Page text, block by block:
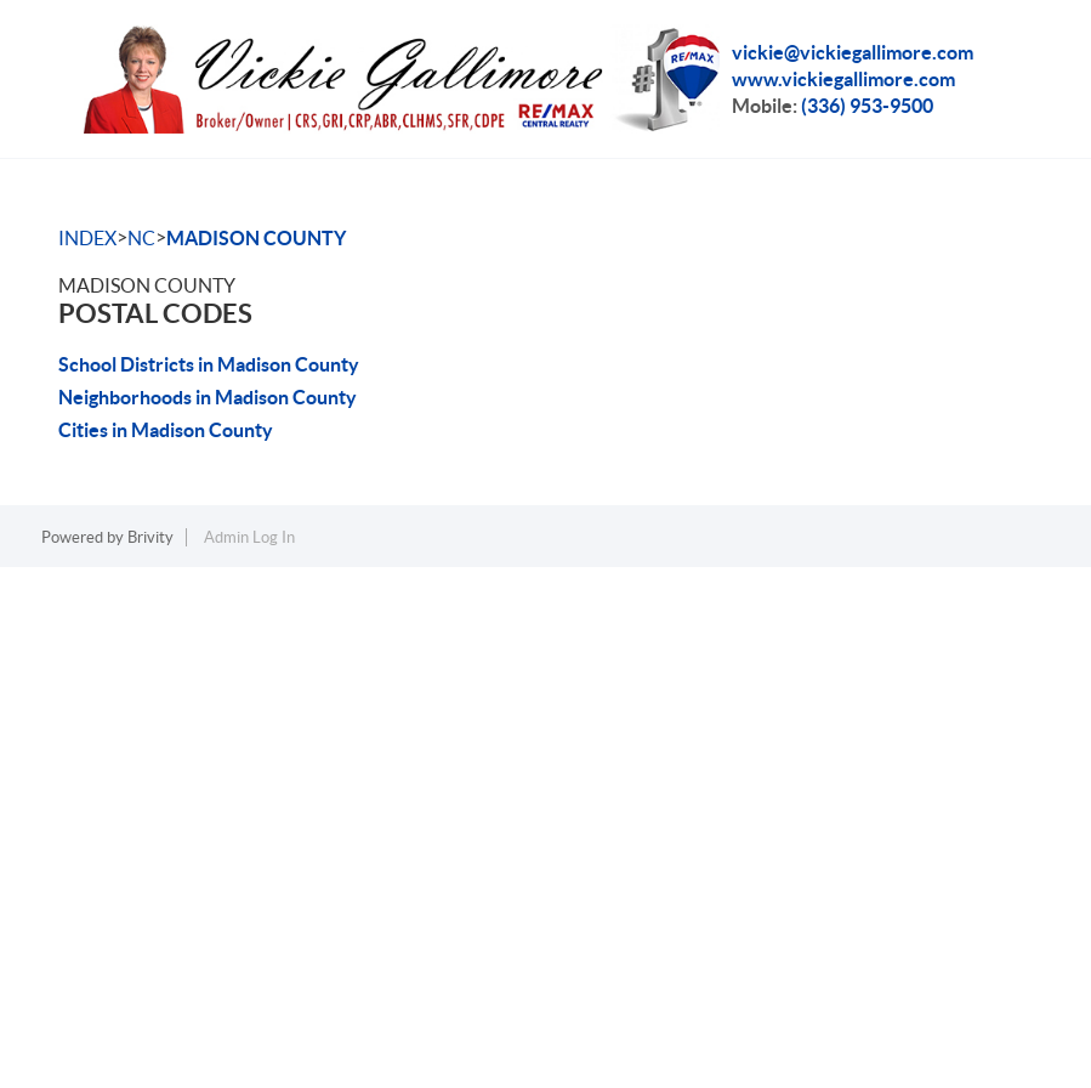
vickie@vickiegallimore.com
www.vickiegallimore.com
Mobile:(336) 953-9500
INDEX>NC>MADISON COUNTY
MADISON COUNTY
POSTAL CODES
School Districts in Madison County
Neighborhoods in Madison County
Cities in Madison County
Powered by Brivity Admin Log In